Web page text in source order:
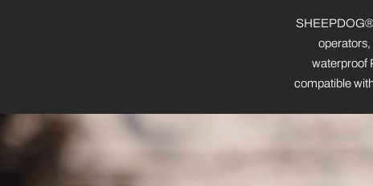
SHEEPDOG®
operators,
waterproof
compatible